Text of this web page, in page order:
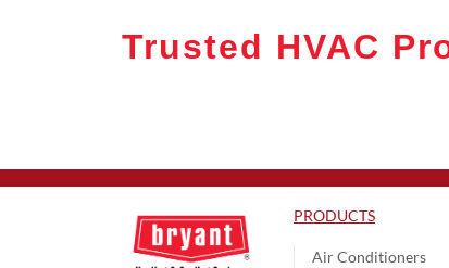
Trusted HVAC
PRODUCTS
Air Conditioners